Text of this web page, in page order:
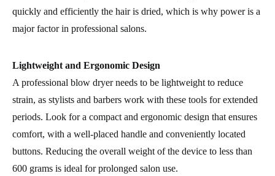
quickly and efficiently the hair is dried, which is why power is a
major factor in professional salons.
Lightweight and Ergonomic Design
A professional blow dryer needs to be lightweight to reduce
strain, as stylists and barbers work with these tools for extended
periods. Look for a compact and ergonomic design that ensures
comfort, with a well-placed handle and conveniently located
buttons. Reducing the overall weight of the device to less than
600 grams is ideal for prolonged salon use.